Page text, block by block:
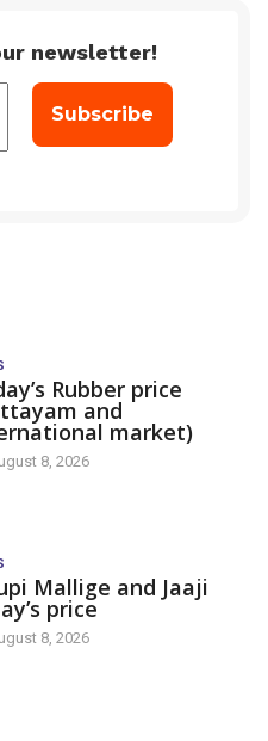
newsletter!
Rubber price
and
market)
8, 2026
Mallige and Jaaji
price
8, 2026